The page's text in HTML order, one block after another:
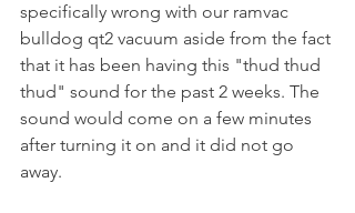
specifically wrong with our ramvac
bulldog qt2 vacuum aside from the fact
that it has been having this "thud thud
thud" sound for the past 2 weeks. The
sound would come on a few minutes
after turning it on and it did not go
away.